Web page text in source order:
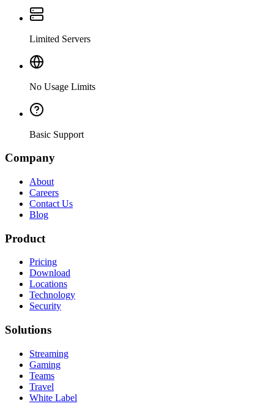
Limited Servers
No Usage Limits
Basic Support
Company
About
Careers
Contact Us
Blog
Product
Pricing
Download
Locations
Technology
Security
Solutions
Streaming
Gaming
Teams
Travel
White Label